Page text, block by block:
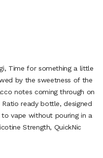
Time for something a little
by the sweetness of the
notes coming through on
ready bottle, designed
vape without pouring in a
Strength, QuickNic